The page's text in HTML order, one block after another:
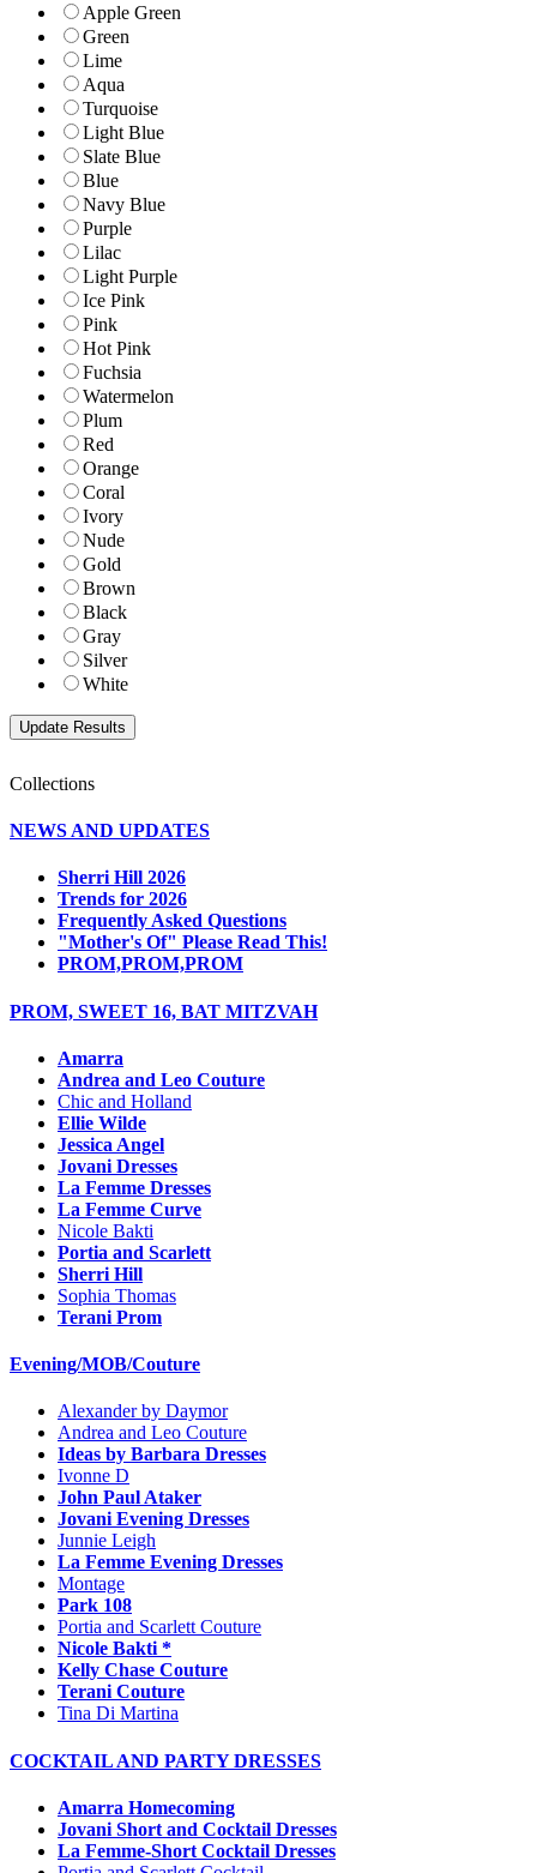
Apple Green
Green
Lime
Aqua
Turquoise
Light Blue
Slate Blue
Blue
Navy Blue
Purple
Lilac
Light Purple
Ice Pink
Pink
Hot Pink
Fuchsia
Watermelon
Plum
Red
Orange
Coral
Ivory
Nude
Gold
Brown
Black
Gray
Silver
White
Collections
NEWS AND UPDATES
Sherri Hill 2026
Trends for 2026
Frequently Asked Questions
"Mother's Of" Please Read This!
PROM,PROM,PROM
PROM, SWEET 16, BAT MITZVAH
Amarra
Andrea and Leo Couture
Chic and Holland
Ellie Wilde
Jessica Angel
Jovani Dresses
La Femme Dresses
La Femme Curve
Nicole Bakti
Portia and Scarlett
Sherri Hill
Sophia Thomas
Terani Prom
Evening/MOB/Couture
Alexander by Daymor
Andrea and Leo Couture
Ideas by Barbara Dresses
Ivonne D
John Paul Ataker
Jovani Evening Dresses
Junnie Leigh
La Femme Evening Dresses
Montage
Park 108
Portia and Scarlett Couture
Nicole Bakti *
Kelly Chase Couture
Terani Couture
Tina Di Martina
COCKTAIL AND PARTY DRESSES
Amarra Homecoming
Jovani Short and Cocktail Dresses
La Femme-Short Cocktail Dresses